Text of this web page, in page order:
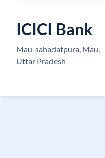
ICICI Bank
Mau-sahadatpura, Mau,
Uttar Pradesh